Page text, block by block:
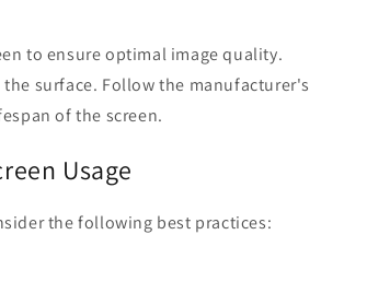
to ensure optimal image quality.
surface. Follow the manufacturer's
of the screen.
Usage
the following best practices: